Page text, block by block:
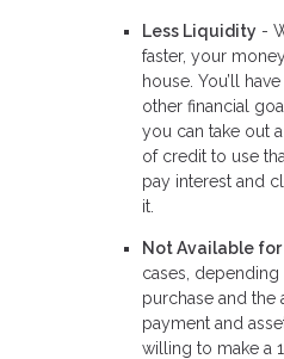
Less Liquidity -
faster, your
house. You’ll
other financial
you can take out
of credit to use
pay interest and
it.
Not Available
cases,
purchase and
payment and
willing to make a